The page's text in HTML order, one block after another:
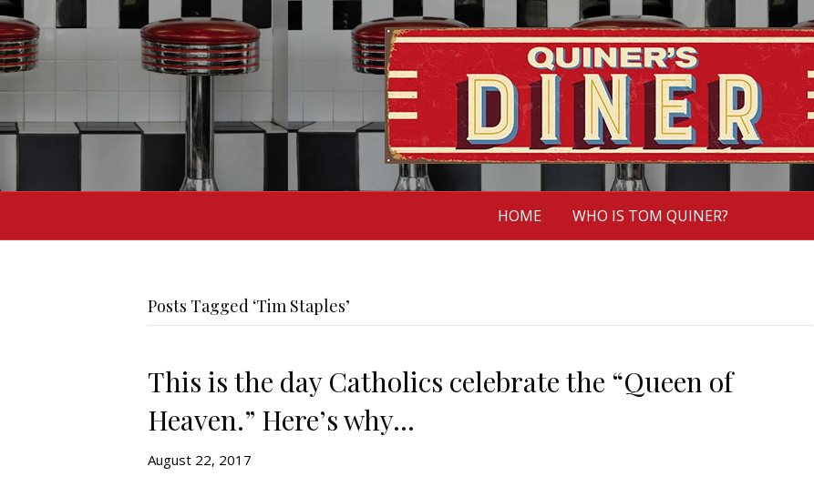
HOME WHO IS TOM QUINER?
Posts Tagged ‘Tim Staples’
This is the day Catholics celebrate the “Queen of
Heaven.” Here’s why…
August 22, 2017